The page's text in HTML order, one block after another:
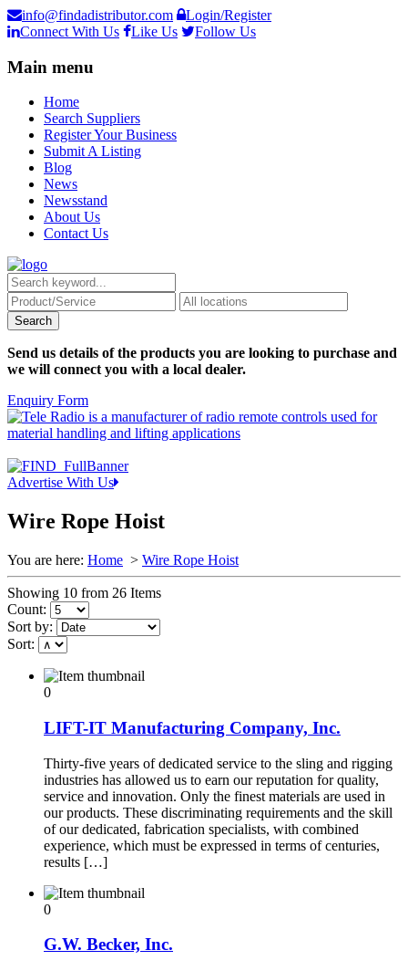
info@findadistributor.com
Login/Register
Connect With Us
Like Us Follow Us
Main menu
Home
Search Suppliers
Register Your Business
Submit A Listing
Blog
News
Newsstand
About Us
Contact Us
Send us details of the products you are looking to purchase and
we will connect you with a local dealer.
Enquiry Form
Advertise With Us
Wire Rope Hoist
You are here: Home > Wire Rope Hoist
Showing 10 from 26 Items
Count:
Sort by:
Sort:
0
LIFT-IT Manufacturing Company, Inc.
Thirty-five years of dedicated service to the sling and rigging
industries has allowed us to earn our reputation for quality,
service and innovation. Only the finest materials are used in
our products. These discriminating requirements and the skill
of our dedicated, fabrication specialists, with combined
experience, which must be expressed in terms of centuries,
results […]
0
G.W. Becker, Inc.